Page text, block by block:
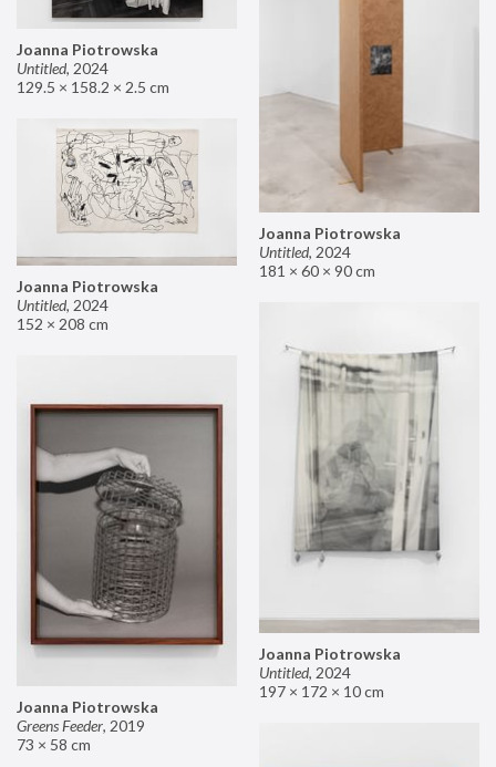
Joanna Piotrowska
Untitled, 2024
129.5 × 158.2 × 2.5 cm
Joanna Piotrowska
Untitled, 2024
181 × 60 × 90 cm
Joanna Piotrowska
Untitled, 2024
152 × 208 cm
Joanna Piotrowska
Untitled, 2024
197 × 172 × 10 cm
Joanna Piotrowska
Greens Feeder, 2019
73 × 58 cm